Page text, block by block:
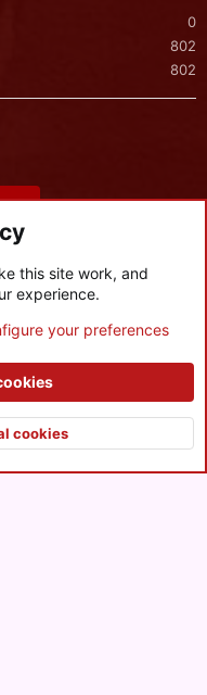
0
802
802
S
Top
this site work, and
experience.
your preferences
cookies